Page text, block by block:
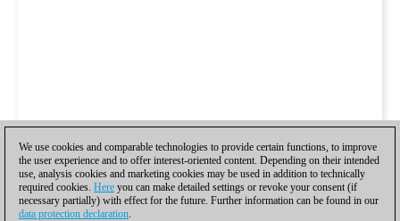
We use cookies and comparable technologies to provide certain functions, to improve
the user experience and to offer interest-oriented content. Depending on their intended
use, analysis cookies and marketing cookies may be used in addition to technically
required cookies. Here you can make detailed settings or revoke your consent (if
necessary partially) with effect for the future. Further information can be found in our
data protection declaration.